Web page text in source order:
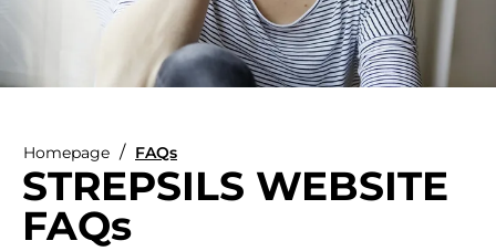
Homepage FAQs
STREPSILS WEBSITE
FAQs